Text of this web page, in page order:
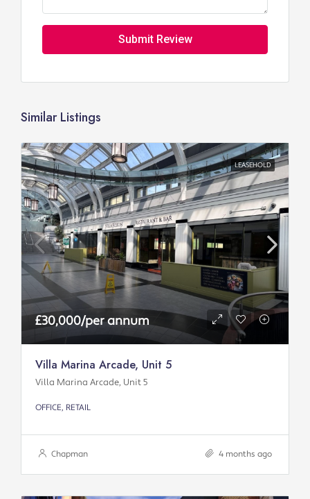
Submit Review
Similar Listings
LEASEHOLD
£30,000/per annum
Villa Marina Arcade, Unit 5
Villa Marina Arcade, Unit 5
OFFICE, RETAIL
Chapman 4 months ago